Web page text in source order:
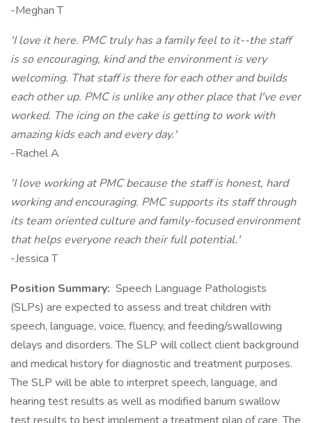
-Meghan T
'I love it here. PMC truly has a family feel to it--the staff
is so encouraging, kind and the environment is very
welcoming. That staff is there for each other and builds
each other up. PMC is unlike any other place that I've ever
worked. The icing on the cake is getting to work with
amazing kids each and every day.'
-Rachel A
'I love working at PMC because the staff is honest, hard
working and encouraging. PMC supports its staff through
its team oriented culture and family-focused environment
that helps everyone reach their full potential.'
-Jessica T
Position Summary: Speech Language Pathologists
(SLPs) are expected to assess and treat children with
speech, language, voice, fluency, and feeding/swallowing
delays and disorders. The SLP will collect client background
and medical history for diagnostic and treatment purposes.
The SLP will be able to interpret speech, language, and
hearing test results as well as modified barium swallow